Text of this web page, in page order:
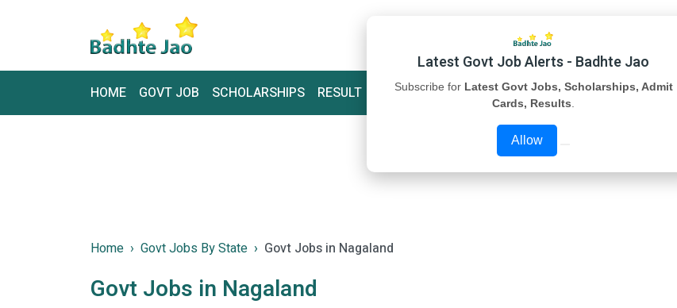
HOME GOVT JOB SCHOLARSHIPS RESULT STUDY MATERIAL ABOUT US
Home Govt Jobs By State Govt Jobs in Nagaland
Govt Jobs in Nagaland
Latest Govt Job Alerts - Badhte Jao
Subscribe for Latest Govt Jobs, Scholarships, Admit
Cards, Results
Allow